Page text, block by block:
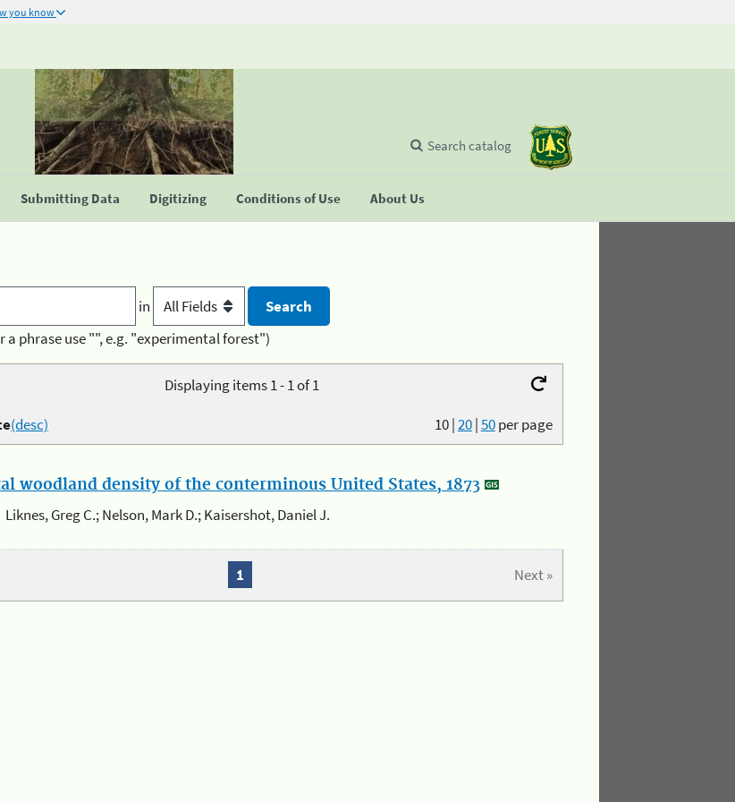
you know
Submitting Data Digitizing Conditions of Use About Us
Search catalog
in
a phrase use "", e.g. "experimental forest")
Displaying items 1 - 1 of 1
10|20|50per page
(desc)
woodland density of the conterminous United States, 1873
Liknes, Greg C.; Nelson, Mark D.; Kaisershot, Daniel J.
Next »
1